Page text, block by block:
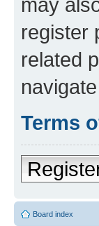
may
register
related
Terms
Board index